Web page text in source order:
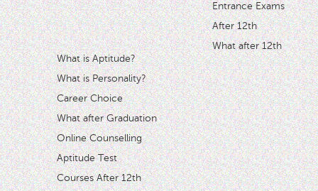
Entrance Exams
After 12th
What after 12th
What is Aptitude?
What is Personality?
Career Choice
What after Graduation
Online Counselling
Aptitude Test
Courses After 12th